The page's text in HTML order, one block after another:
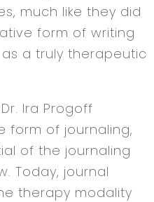
much like they did
form of writing
a truly therapeutic
Ira Progoff
form of journaling,
of the journaling
Today, journal
therapy modality